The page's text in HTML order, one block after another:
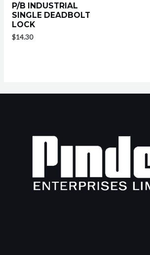
P/B INDUSTRIAL
SINGLE DEADBOLT
LOCK
$14.30